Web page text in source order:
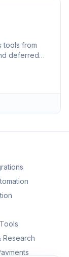
tools from
deferred
Research